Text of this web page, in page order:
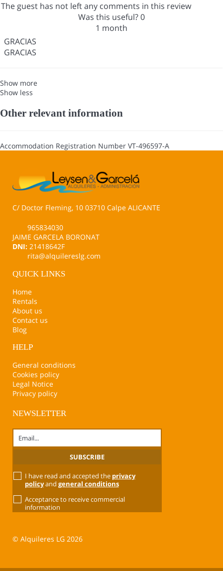
The guest has not left any comments in this review
Was this useful?0
1 month
GRACIAS
GRACIAS
Show more
Show less
Other relevant information
Accommodation Registration Number VT-496597-A
C/ Doctor Fleming, 10 03710 Calpe ALICANTE
965834030
JAIME GARCELA BORONAT
DNI: 21418642F
rita@alquilereslg.com
QUICK LINKS
Home
Rentals
About us
Contact us
Blog
HELP
General conditions
Cookies policy
Legal Notice
Privacy policy
NEWSLETTER
I have read and accepted the privacy
policyand general conditions
Acceptance to receive commercial
information
© Alquileres LG 2026